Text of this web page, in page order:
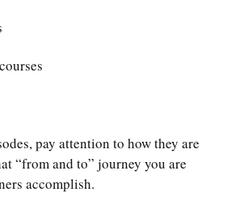
pay attention to how they are
“from and to” journey you are
accomplish.